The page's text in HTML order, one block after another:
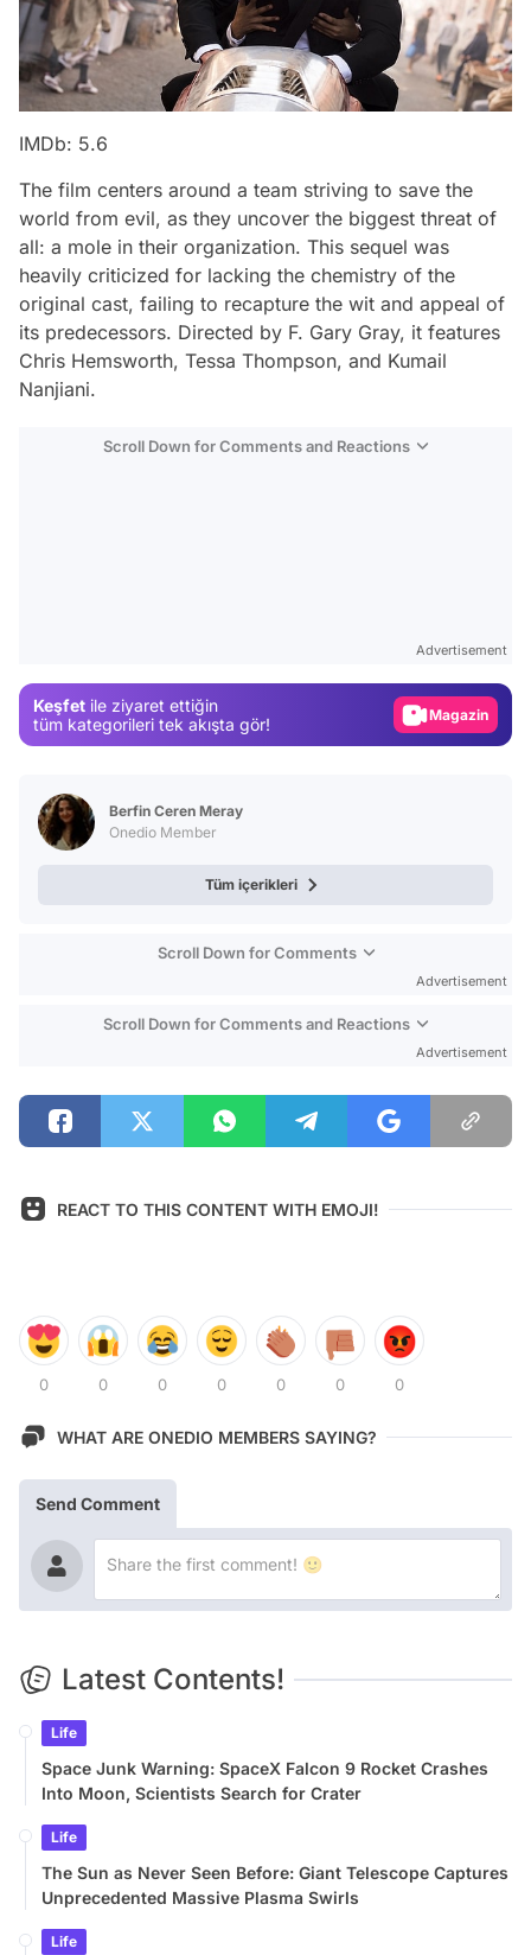
IMDb: 5.6
The film centers around a team striving to save the
world from evil, as they uncover the biggest threat of
all: a mole in their organization. This sequel was
heavily criticized for lacking the chemistry of the
original cast, failing to recapture the wit and appeal of
its predecessors. Directed by F. Gary Gray, it features
Chris Hemsworth, Tessa Thompson, and Kumail
Nanjiani.
Scroll Down for Comments and Reactions
Advertisement
Keşfet ile ziyaret ettiğin
tüm kategorileri tek akışta gör!
Magazin
Berfin Ceren Meray
Onedio Member
Tüm içerikleri
Scroll Down for Comments
Advertisement
Scroll Down for Comments and Reactions
Advertisement
REACT TO THIS CONTENT WITH EMOJI!
0 0 0 0 0 0 0
WHAT ARE ONEDIO MEMBERS SAYING?
Send Comment
Latest Contents!
Life
Space Junk Warning: SpaceX Falcon 9 Rocket Crashes
Into Moon, Scientists Search for Crater
Life
The Sun as Never Seen Before: Giant Telescope Captures
Unprecedented Massive Plasma Swirls
Life